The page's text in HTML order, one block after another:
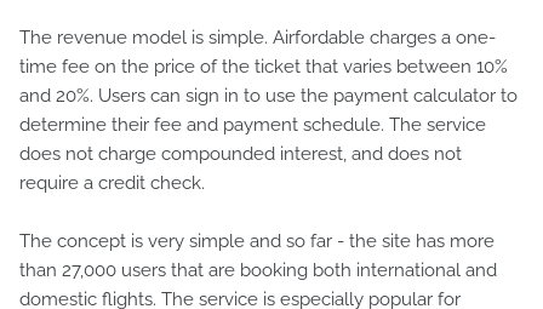
The revenue model is simple. Airfordable charges a one-
time fee on the price of the ticket that varies between 10%
and 20%. Users can sign in to use the payment calculator to
determine their fee and payment schedule. The service
does not charge compounded interest, and does not
require a credit check.
The concept is very simple and so far - the site has more
than 27,000 users that are booking both international and
domestic flights. The service is especially popular for